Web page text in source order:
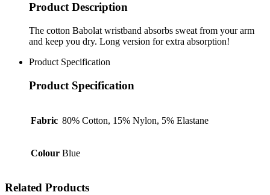
Product Description
The cotton Babolat wristband absorbs sweat from your arm
and keep you dry. Long version for extra absorption!
Product Specification
Product Specification
Fabric 80% Cotton, 15% Nylon, 5% Elastane
Colour Blue
Related Products